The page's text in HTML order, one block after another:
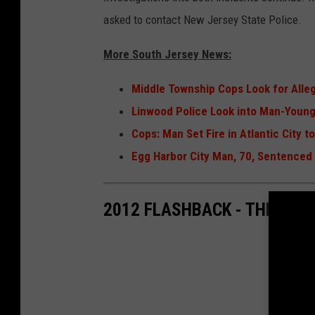
asked to contact New Jersey State Police.
More South Jersey News:
Middle Township Cops Look for
Linwood Police Look into Man-
Cops: Man Set Fire in Atlantic City
Egg Harbor City Man, 70,
2012 FLASHBACK - THE EGG